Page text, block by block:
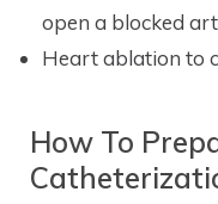
open a blocked
Heart ablation to
How To